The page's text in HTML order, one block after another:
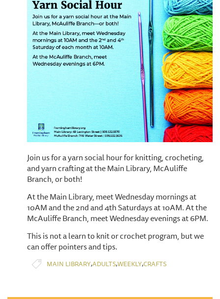
Join us for a yarn social hour for knitting, crocheting,
and yarn crafting at the Main Library, McAuliffe
Branch, or both!
At the Main Library, meet Wednesday mornings at
10AM and the 2nd and 4th Saturdays at 10AM. At the
McAuliffe Branch, meet Wednesday evenings at 6PM.
This is not a learn to knit or crochet program, but we
can offer pointers and tips.
MAIN LIBRARY,ADULTS,WEEKLY,CRAFTS